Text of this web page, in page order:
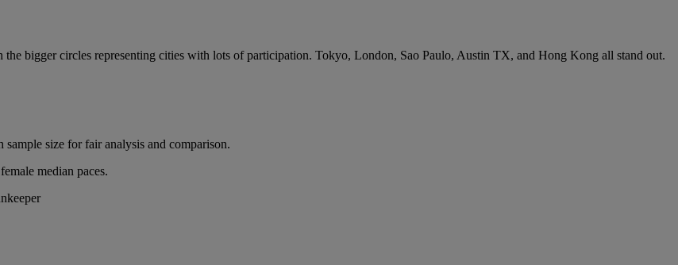
bigger circles representing cities with lots of participation. Tokyo, London, Sao Paulo, Austin TX, and Hong Kong all stand out.
size for fair analysis and comparison.
median paces.